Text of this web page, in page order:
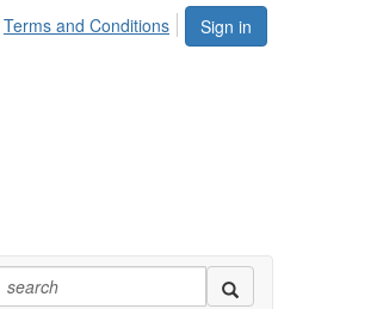
Sign in
Terms and Conditions